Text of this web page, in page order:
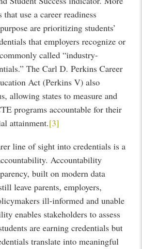
use a career readiness
are prioritizing students’
that employers recognize or
called “industry-
The Carl D. Perkins Career
Act (Perkins V) also
allowing states to measure and
programs accountable for their
attainment.[3]
line of sight into credentials is a
Accountability
built on modern data
leave parents, employers,
ill-informed and unable
enables stakeholders to assess
are earning credentials but
translate into meaningful